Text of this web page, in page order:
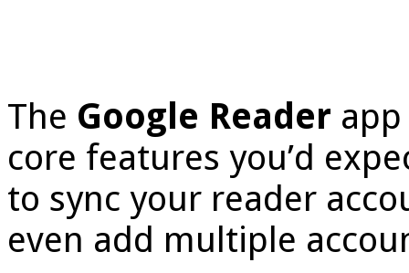
The Google Reader
core features you’d
to sync your reader
even add multiple